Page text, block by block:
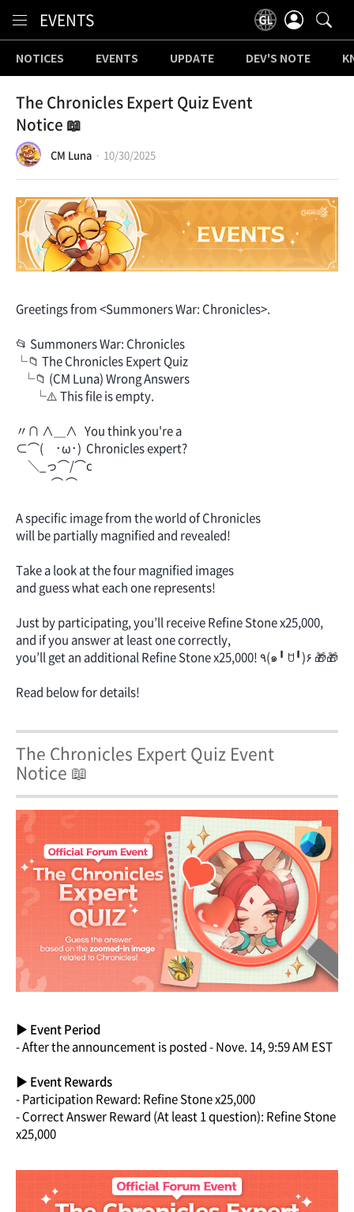
EVENTS
NOTICES EVENTS UPDATE DEV'S NOTE
The Chronicles Expert Quiz Event
Notice 📖
CM Luna 10/30/2025
Greetings from <Summoners War: Chronicles>.
📂 Summoners War: Chronicles
└📁 The Chronicles Expert Quiz
└📁 (CM Luna) Wrong Answers
└⚠️ This file is empty.
〃∩ ∧＿∧ You think you're a
⊂⌒( ･ω･) Chronicles expert?
＼_っ⌒/⌒c
⌒ ⌒
A specific image from the world of Chronicles
will be partially magnified and revealed!
Take a look at the four magnified images
and guess what each one represents!
Just by participating, you’ll receive Refine Stone x25,000,
and if you answer at least one correctly,
you’ll get an additional Refine Stone x25,000! ٩(๑╹ ꇴ╹)۶ 🎁🎁
Read below for details!
The Chronicles Expert Quiz Event
Notice 📖
▶ Event Period
- After the announcement is posted - Nove. 14, 9:59 AM EST
▶ Event Rewards
- Participation Reward: Refine Stone x25,000
- Correct Answer Reward (At least 1 question): Refine Stone
x25,000